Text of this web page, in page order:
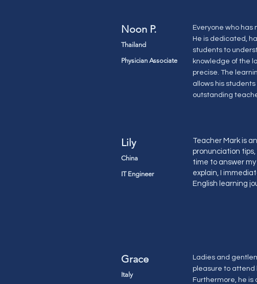
Noon P.
Thailand
Physician Associate
Everyone who has
He is dedicated,
students to
knowledge of the
precise. The
allows his
outstanding
Lily
China
IT Engineer
Teacher Mark is
pronunciation
time to answer
explain, I
English learning
Grace
Italy
Ladies and
pleasure to attend
Furthermore, he